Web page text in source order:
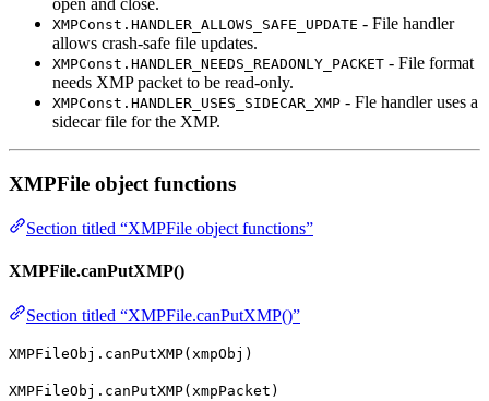
open and close.
XMPConst.HANDLER_ALLOWS_SAFE_UPDATE - File handler
allows crash-safe file updates.
XMPConst.HANDLER_NEEDS_READONLY_PACKET - File format
needs XMP packet to be read-only.
XMPConst.HANDLER_USES_SIDECAR_XMP - Fle handler uses a
sidecar file for the XMP.
XMPFile object functions
Section titled “XMPFile object functions”
XMPFile.canPutXMP()
Section titled “XMPFile.canPutXMP()”
XMPFileObj.canPutXMP(xmpObj)
XMPFileObj.canPutXMP(xmpPacket)